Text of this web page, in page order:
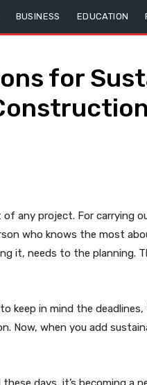
BUSINESS EDUCATION
for
any project. For carrying
who knows the most
it, needs to the planning.
keep in mind the
Now, when you add